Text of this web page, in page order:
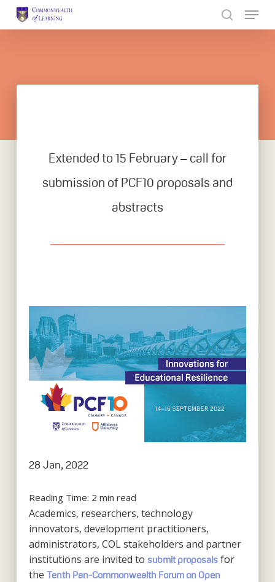
Extended to 15 February – call for
submission of PCF10 proposals and
abstracts
28 Jan, 2022
Reading Time: 2 min read
Academics, researchers, technology
innovators, development practitioners,
administrators, COL stakeholders and partner
institutions are invited to submit proposalsfor
the Tenth Pan-Commonwealth Forum on Open